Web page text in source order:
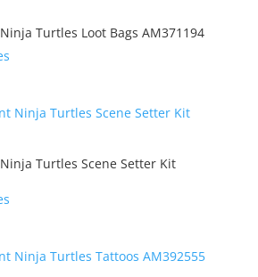
Turtles Loot Bags AM371194
Turtles Scene Setter Kit